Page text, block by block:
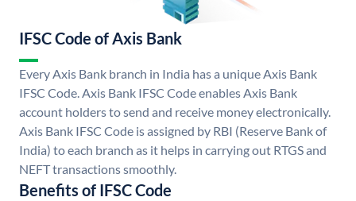
IFSC Code of Axis Bank
Every Axis Bank branch in India has a unique Axis Bank
IFSC Code. Axis Bank IFSC Code enables Axis Bank
account holders to send and receive money electronically.
Axis Bank IFSC Code is assigned by RBI (Reserve Bank of
India) to each branch as it helps in carrying out RTGS and
NEFT transactions smoothly.
Benefits of IFSC Code